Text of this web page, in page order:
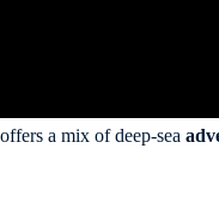
a mix of deep-sea